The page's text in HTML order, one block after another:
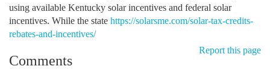
using available Kentucky solar incentives and federal solar
incentives. While the state https://solarsme.com/solar-tax-credits-
rebates-and-incentives/
Report this page
Comments